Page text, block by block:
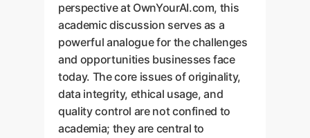
perspective at OwnYourAI.com, this
academic discussion serves as a
powerful analogue for the challenges
and opportunities businesses face
today. The core issues of originality,
data integrity, ethical usage, and
quality control are not confined to
academia; they are central to